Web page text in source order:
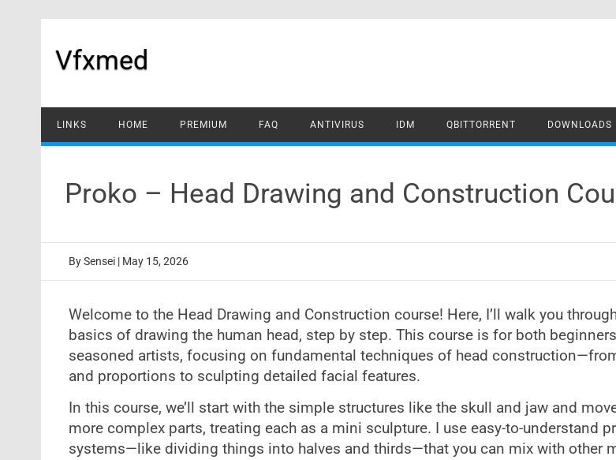
Vfxmed
LINKS HOME PREMIUM FAQ ANTIVIRUS IDM QBITTORRENT DOWNLOADS
Proko – Head Drawing and Construction
BySensei | May 15, 2026
Welcome to the Head Drawing and Construction course! Here, I’ll walk you
basics of drawing the human head, step by step. This course is for both
seasoned artists, focusing on fundamental techniques of head
and proportions to sculpting detailed facial features.
In this course, we’ll start with the simple structures like the skull and jaw and
more complex parts, treating each as a mini sculpture. I use easy-to-understand
systems—like dividing things into halves and thirds—that you can mix with other